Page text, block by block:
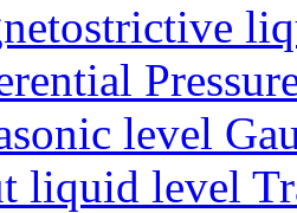
level
liquid level